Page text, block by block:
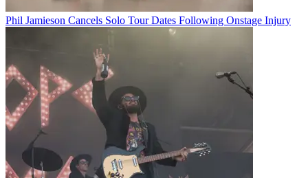
Phil Jamieson Cancels Solo Tour Dates Following Onstage Injury